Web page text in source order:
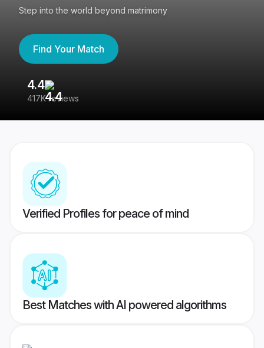
Step into the world beyond matrimony
Find Your Match
4.4
417K reviews
Verified Profiles for peace of mind
Best Matches with AI powered algorithms